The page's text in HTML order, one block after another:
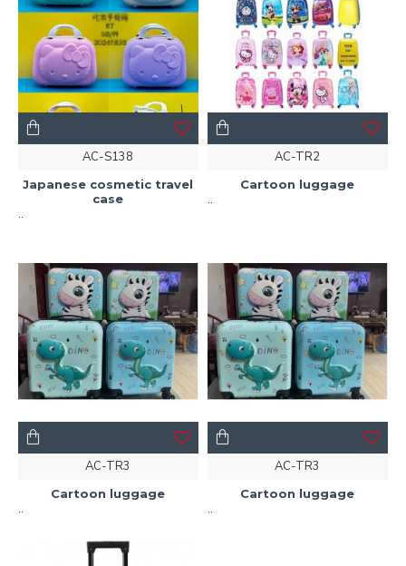
AC-S138
Japanese cosmetic travel
case
..
AC-TR2
Cartoon luggage
..
AC-TR3
Cartoon luggage
..
AC-TR3
Cartoon luggage
..